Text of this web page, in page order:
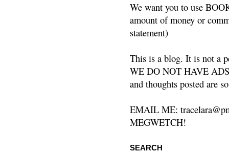
We want you to use
amount of money or
statement)
This is a blog. It is not a
WE DO NOT HAVE
and thoughts posted are
EMAIL ME:
MEGWETCH!
SEARCH